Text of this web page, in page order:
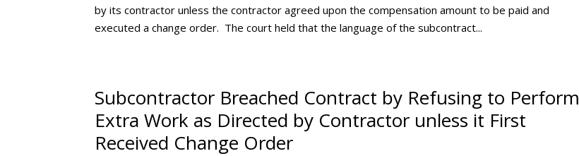
by its contractor unless the contractor agreed upon the compensation amount to be paid and
executed a change order. The court held that the language of the subcontract...
Subcontractor Breached Contract by Refusing to Perform
Extra Work as Directed by Contractor unless it First
Received Change Order